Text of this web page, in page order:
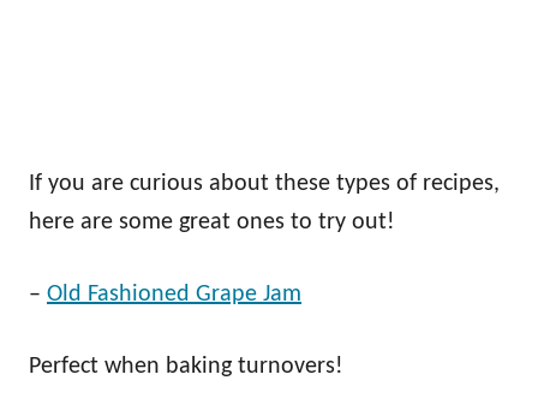
If you are curious about these types of recipes,
here are some great ones to try out!
– Old Fashioned Grape Jam
Perfect when baking turnovers!